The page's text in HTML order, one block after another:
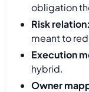
obligation
Risk relation:
meant to
Execution
hybrid.
Owner